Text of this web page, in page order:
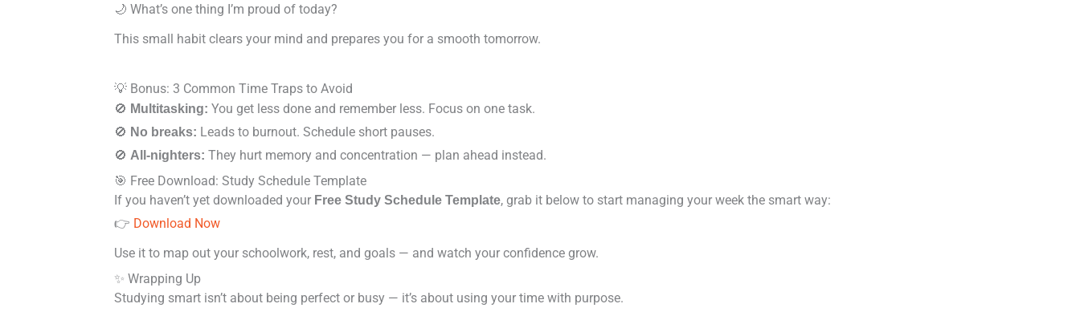
🌙 What’s one thing I’m proud of today?
This small habit clears your mind and prepares you for a smooth tomorrow.
💡 Bonus: 3 Common Time Traps to Avoid
🚫 Multitasking: You get less done and remember less. Focus on one task.
🚫 No breaks: Leads to burnout. Schedule short pauses.
🚫 All-nighters: They hurt memory and concentration — plan ahead instead.
🎯 Free Download: Study Schedule Template
If you haven’t yet downloaded your Free Study Schedule Template, grab it below to start managing your week the smart way:
👉 Download Now
Use it to map out your schoolwork, rest, and goals — and watch your confidence grow.
✨ Wrapping Up
Studying smart isn’t about being perfect or busy — it’s about using your time with purpose.